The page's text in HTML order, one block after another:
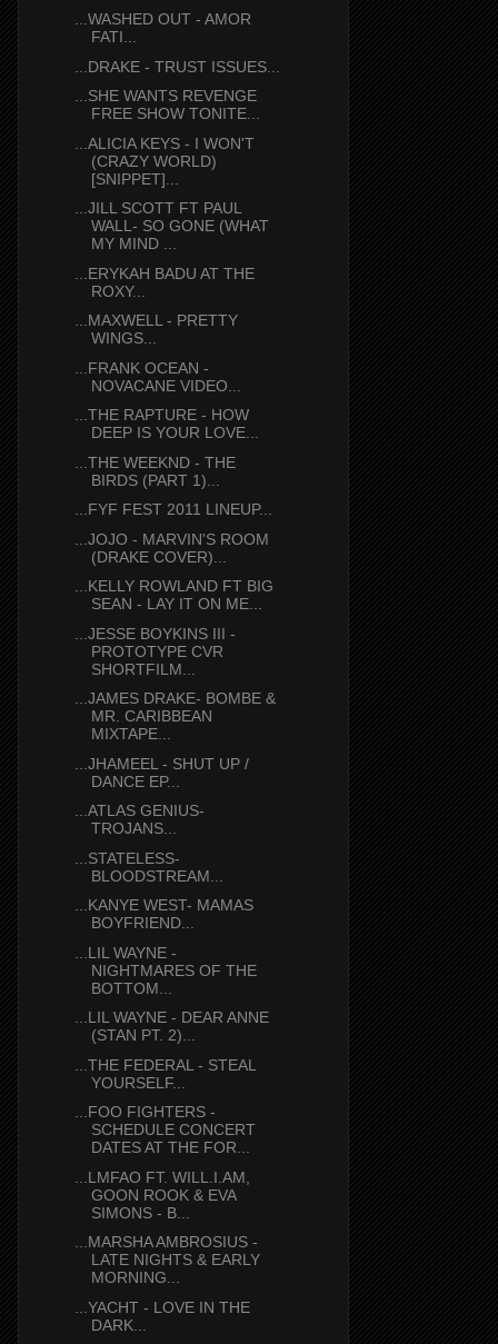
...WASHED OUT - AMOR
FATI...
...DRAKE - TRUST ISSUES...
...SHE WANTS REVENGE
FREE SHOW TONITE...
...ALICIA KEYS - I WON'T
(CRAZY WORLD)
[SNIPPET]...
...JILL SCOTT FT PAUL
WALL- SO GONE (WHAT
MY MIND ...
...ERYKAH BADU AT THE
ROXY...
...MAXWELL - PRETTY
WINGS...
...FRANK OCEAN -
NOVACANE VIDEO...
...THE RAPTURE - HOW
DEEP IS YOUR LOVE...
...THE WEEKND - THE
BIRDS (PART 1)...
...FYF FEST 2011 LINEUP...
...JOJO - MARVIN'S ROOM
(DRAKE COVER)...
...KELLY ROWLAND FT BIG
SEAN - LAY IT ON ME...
...JESSE BOYKINS III -
PROTOTYPE CVR
SHORTFILM...
...JAMES DRAKE- BOMBE &
MR. CARIBBEAN
MIXTAPE...
...JHAMEEL - SHUT UP /
DANCE EP...
...ATLAS GENIUS-
TROJANS...
...STATELESS-
BLOODSTREAM...
...KANYE WEST- MAMAS
BOYFRIEND...
...LIL WAYNE -
NIGHTMARES OF THE
BOTTOM...
...LIL WAYNE - DEAR ANNE
(STAN PT. 2)...
...THE FEDERAL - STEAL
YOURSELF...
...FOO FIGHTERS -
SCHEDULE CONCERT
DATES AT THE FOR...
...LMFAO FT. WILL.I.AM,
GOON ROOK & EVA
SIMONS - B...
...MARSHA AMBROSIUS -
LATE NIGHTS & EARLY
MORNING...
...YACHT - LOVE IN THE
DARK...